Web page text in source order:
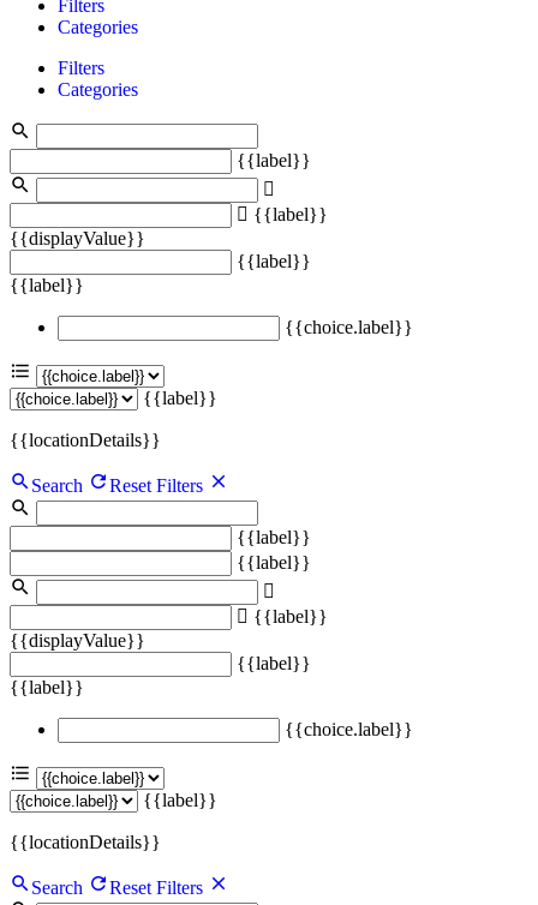
Filters
Categories
Filters
Categories
{{label}}
{{label}}
{{displayValue}}
{{label}}
{{label}}
{{choice.label}}
{{label}}
{{locationDetails}}
Search Reset Filters
{{label}}
{{label}}
{{label}}
{{displayValue}}
{{label}}
{{label}}
{{choice.label}}
{{label}}
{{locationDetails}}
Search Reset Filters